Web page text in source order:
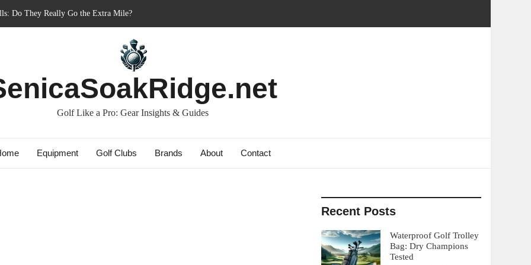
Do They Really Go the Extra Mile?
2023: The Comeback King of Golf?
Dry Champions Tested
Golf Like a Pro: Gear Insights & Guides
Equipment Golf Clubs Brands About Contact
Recent Posts
Waterproof Golf Trolley
Bag: Dry Champions
Tested